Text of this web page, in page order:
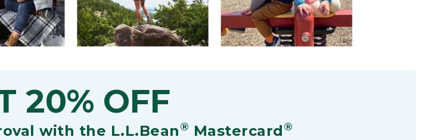
20% OFF
with the L.L.Bean® Mastercard®